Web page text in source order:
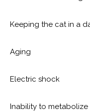
Keeping the cat in a
Aging
Electric shock
Inability to